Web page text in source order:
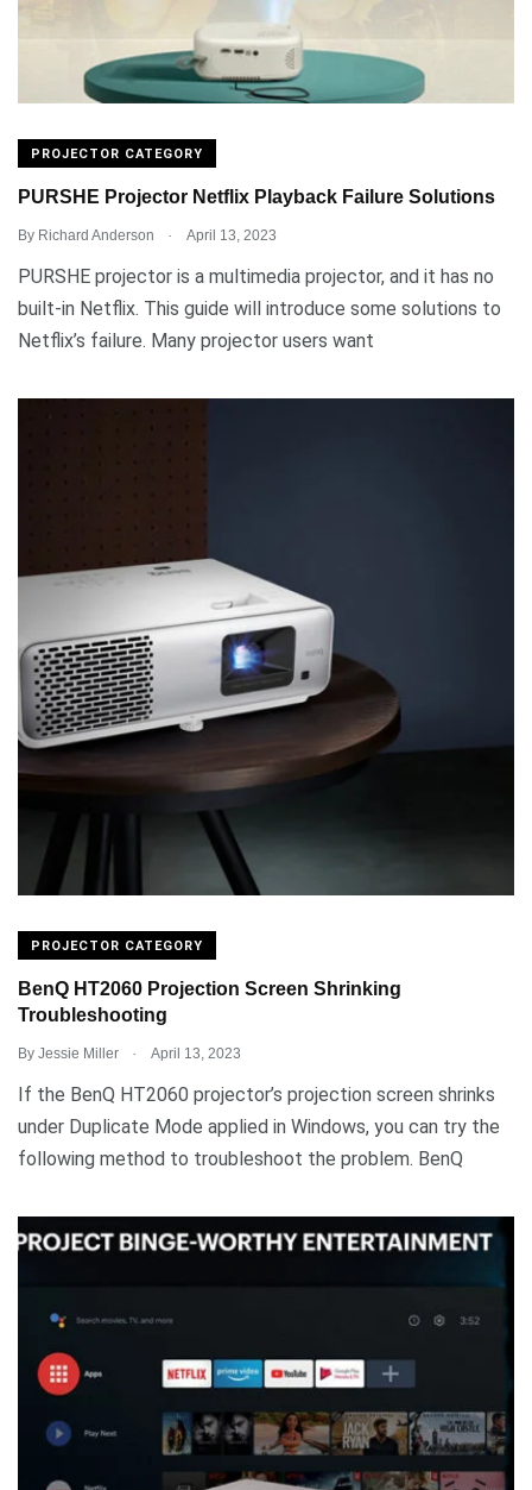
PROJECTOR CATEGORY
PURSHE Projector Netflix Playback Failure Solutions
By Richard Anderson . April 13, 2023
PURSHE projector is a multimedia projector, and it has no
built-in Netflix. This guide will introduce some solutions to
Netflix’s failure. Many projector users want
PROJECTOR CATEGORY
BenQ HT2060 Projection Screen Shrinking
Troubleshooting
By Jessie Miller . April 13, 2023
If the BenQ HT2060 projector’s projection screen shrinks
under Duplicate Mode applied in Windows, you can try the
following method to troubleshoot the problem. BenQ